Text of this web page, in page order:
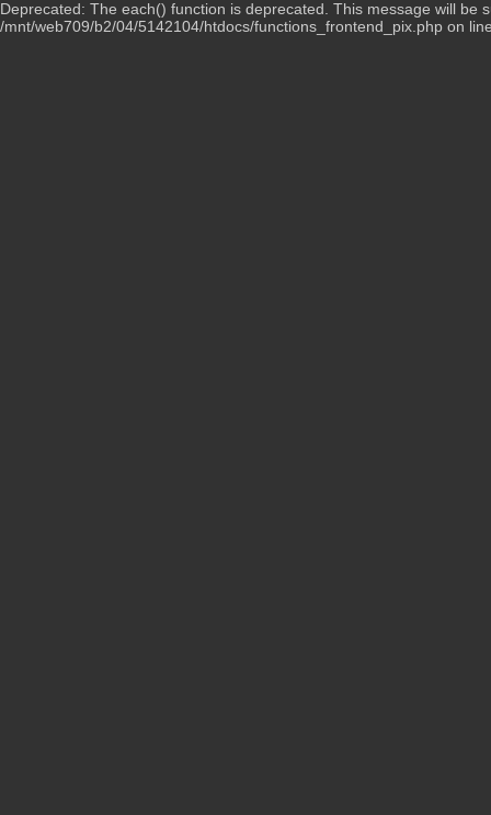
Deprecated: The each() function is deprecated. This message will be
/mnt/web709/b2/04/5142104/htdocs/functions_frontend_pix.php on